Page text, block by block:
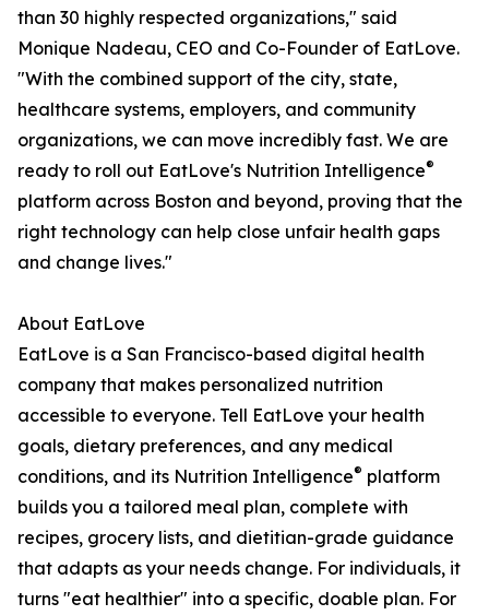
than 30 highly respected organizations," said
Monique Nadeau, CEO and Co-Founder of EatLove.
"With the combined support of the city, state,
healthcare systems, employers, and community
organizations, we can move incredibly fast. We are
ready to roll out EatLove's Nutrition Intelligence®
platform across Boston and beyond, proving that the
right technology can help close unfair health gaps
and change lives."
About EatLove
EatLove is a San Francisco-based digital health
company that makes personalized nutrition
accessible to everyone. Tell EatLove your health
goals, dietary preferences, and any medical
conditions, and its Nutrition Intelligence® platform
builds you a tailored meal plan, complete with
recipes, grocery lists, and dietitian-grade guidance
that adapts as your needs change. For individuals, it
turns "eat healthier" into a specific, doable plan. For